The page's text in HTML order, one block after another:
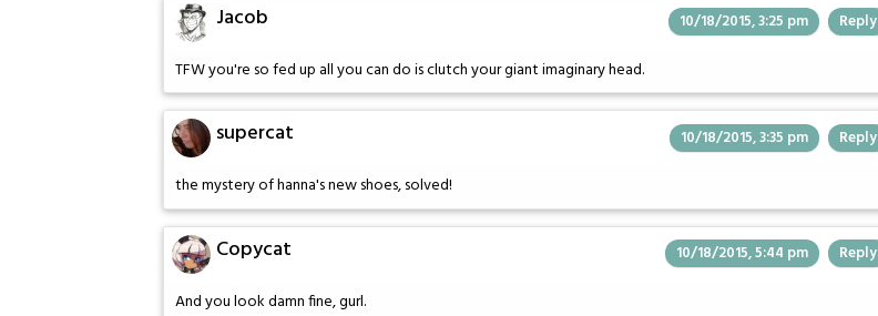
Jacob 10/18/2015, 3:25 pm Reply
TFW you're so fed up all you can do is clutch your giant imaginary head.
supercat 10/18/2015, 3:35 pm Reply
the mystery of hanna's new shoes, solved!
Copycat 10/18/2015, 5:44 pm Reply
And you look damn fine, gurl.